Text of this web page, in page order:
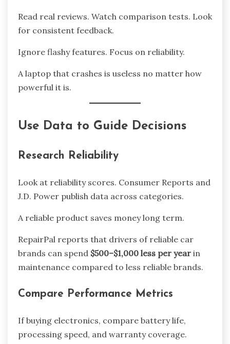
Read real reviews. Watch comparison tests. Look
for consistent feedback.
Ignore flashy features. Focus on reliability.
A laptop that crashes is useless no matter how
powerful it is.
Use Data to Guide Decisions
Research Reliability
Look at reliability scores. Consumer Reports and
J.D. Power publish data across categories.
A reliable product saves money long term.
RepairPal reports that drivers of reliable car
brands can spend $500–$1,000 less per year in
maintenance compared to less reliable brands.
Compare Performance Metrics
If buying electronics, compare battery life,
processing speed, and warranty coverage.